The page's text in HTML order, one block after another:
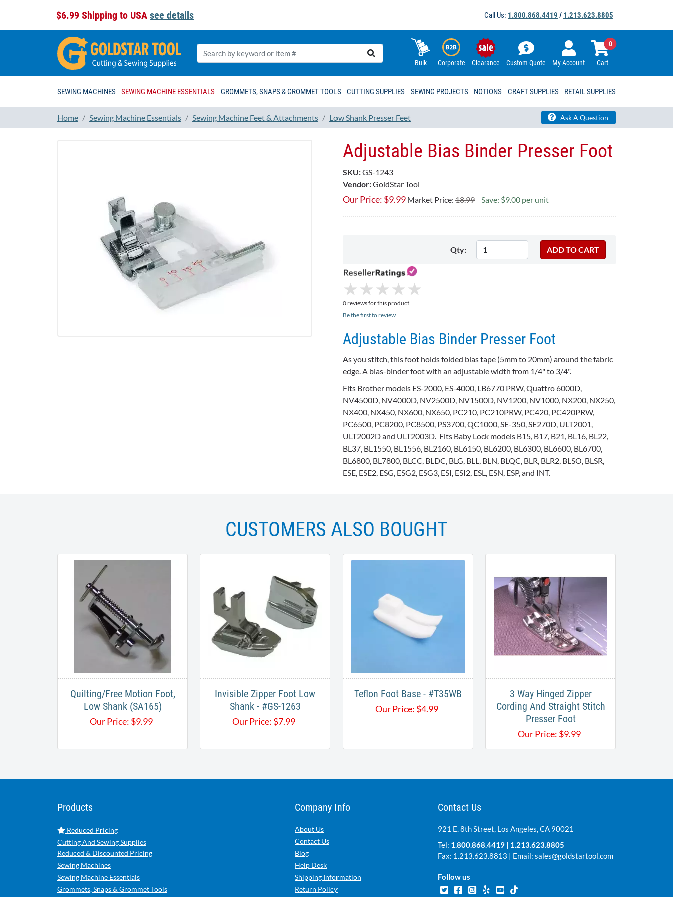
$6.99 Shipping to USA see details Call Us: 1.800.868.4419 / 1.213.623.8805
Bulk Corporate Clearance Custom Quote My Account Cart
0
SEWING MACHINES SEWING MACHINE ESSENTIALS GROMMETS, SNAPS & GROMMET TOOLS CUTTING SUPPLIES SEWING PROJECTS NOTIONS CRAFT SUPPLIES RETAIL SUPPLIES
Home Sewing Machine Essentials Sewing Machine Feet & Attachments Low Shank Presser Feet Ask A Question
Adjustable Bias Binder Presser Foot
SKU:GS-1243
Vendor:GoldStar Tool
Our Price: $9.99 Market Price: 18.99 Save: $9.00 per unit
Qty:
★
★ ★
★ ★
★ ★
★ ★
★
0 reviews for this product
Be the first to review
Adjustable Bias Binder Presser Foot
As you stitch, this foot holds folded bias tape (5mm to 20mm) around the fabric
edge. A bias-binder foot with an adjustable width from 1/4" to 3/4".
Fits Brother models ES-2000, ES-4000, LB6770 PRW, Quattro 6000D,
NV4500D, NV4000D, NV2500D, NV1500D, NV1200, NV1000, NX200, NX250,
NX400, NX450, NX600, NX650, PC210, PC210PRW, PC420, PC420PRW,
PC6500, PC8200, PC8500, PS3700, QC1000, SE-350, SE270D, ULT2001,
ULT2002D and ULT2003D. Fits Baby Lock models B15, B17, B21, BL16, BL22,
BL37, BL1550, BL1556, BL2160, BL6150, BL6200, BL6300, BL6600, BL6700,
BL6800, BL7800, BLCC, BLDC, BLG, BLL, BLN, BLQC, BLR, BLR2, BLSO, BLSR,
ESE, ESE2, ESG, ESG2, ESG3, ESI, ESI2, ESL, ESN, ESP, and INT.
CUSTOMERS ALSO BOUGHT
Quilting/Free Motion Foot,
Low Shank (SA165)
Our Price: $9.99
Invisible Zipper Foot Low
Shank - #GS-1263
Our Price: $7.99
Teflon Foot Base - #T35WB
Our Price: $4.99
3 Way Hinged Zipper
Cording And Straight Stitch
Presser Foot
Our Price: $9.99
Products
Reduced Pricing
Cutting And Sewing Supplies
Reduced & Discounted Pricing
Sewing Machines
Sewing Machine Essentials
Grommets, Snaps & Grommet Tools
Company Info
About Us
Contact Us
Blog
Help Desk
Shipping Information
Return Policy
Contact Us
921 E. 8th Street, Los Angeles, CA 90021
Tel: 1.800.868.4419 | 1.213.623.8805
Fax: 1.213.623.8813 | Email: sales@goldstartool.com
Follow us